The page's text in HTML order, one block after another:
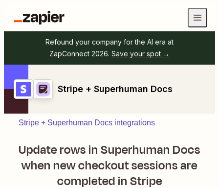
Refound your company for the AI era at
ZapConnect 2026. Save your spot →
Stripe + Superhuman Docs
Stripe + Superhuman Docs integrations
Update rows in Superhuman Docs
when new checkout sessions are
completed in Stripe